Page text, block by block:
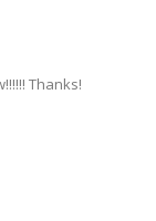
Thanks!